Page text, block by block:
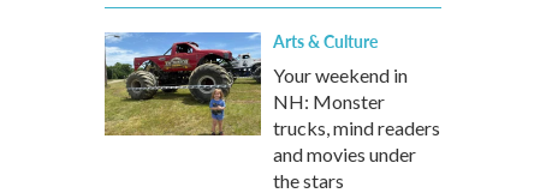
Arts & Culture
Your weekend in
NH: Monster
trucks, mind readers
and movies under
the stars